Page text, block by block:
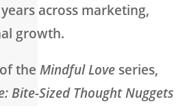
across marketing,
growth.
the Mindful Love series,
Bite-Sized Thought Nuggets